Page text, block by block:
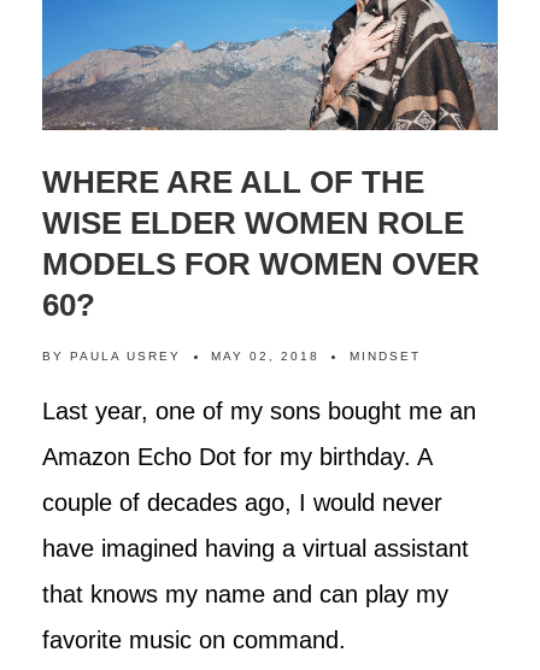
WHERE ARE ALL OF THE
WISE ELDER WOMEN ROLE
MODELS FOR WOMEN OVER
60?
BY PAULA USREY MAY 02, 2018 MINDSET
Last year, one of my sons bought me an
Amazon Echo Dot for my birthday. A
couple of decades ago, I would never
have imagined having a virtual assistant
that knows my name and can play my
favorite music on command.